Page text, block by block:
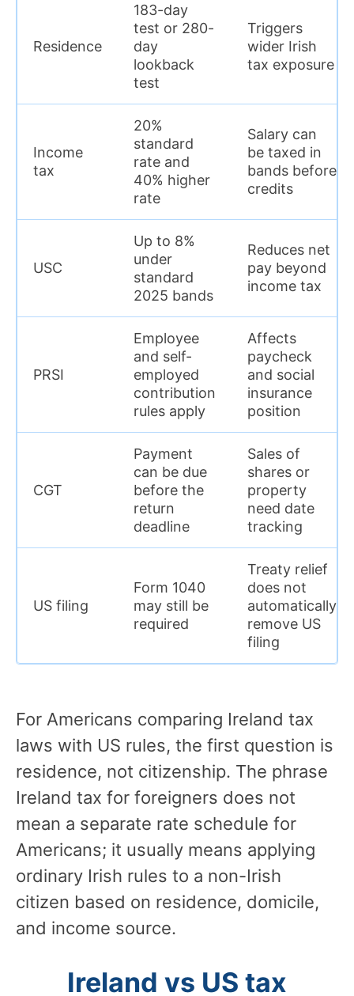
Residence
183-day
test or 280-
day
lookback
test
Triggers
wider Irish
tax exposure
Income
tax
20%
standard
rate and
40% higher
rate
Salary can
be taxed in
bands before
credits
USC
Up to 8%
under
standard
2025 bands
Reduces net
pay beyond
income tax
PRSI
Employee
and self-
employed
contribution
rules apply
Affects
paycheck
and social
insurance
position
CGT
Payment
can be due
before the
return
deadline
Sales of
shares or
property
need date
tracking
US filing
Form 1040
may still be
required
Treaty relief
does not
automatically
remove US
filing
For Americans comparing Ireland tax
laws with US rules, the first question is
residence, not citizenship. The phrase
Ireland tax for foreigners does not
mean a separate rate schedule for
Americans; it usually means applying
ordinary Irish rules to a non-Irish
citizen based on residence, domicile,
and income source.
Ireland vs US tax